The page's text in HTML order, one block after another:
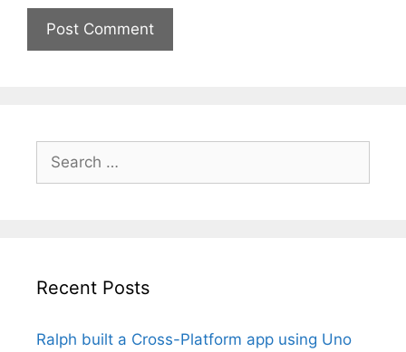
for:
Recent Posts
Ralph built a Cross-Platform app using Uno